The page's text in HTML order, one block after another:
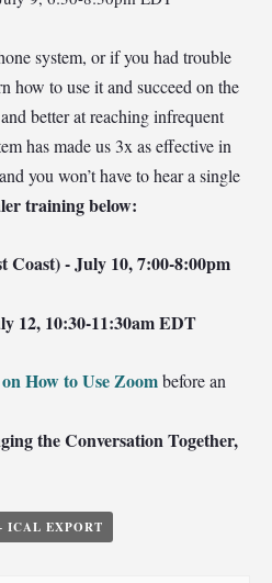
system, or if you had trouble
how to use it and succeed on the
better at reaching infrequent
has made us 3x as effective in
you won’t have to hear a single
training below:
Coast) - July 10, 7:00-8:00pm
12, 10:30-11:30am EDT
How to Use Zoombefore an
the Conversation Together,
ICAL EXPORT